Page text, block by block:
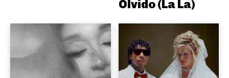
Olvido (La La)